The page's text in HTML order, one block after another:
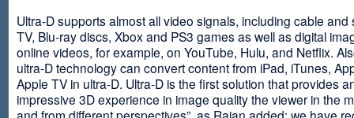
Ultra-D supports almost all video signals, including cable and
TV, Blu-ray discs, Xbox and PS3 games as well as digital
online videos, for example, on YouTube, Hulu, and Netflix.
ultra-D technology can convert content from iPad, iTunes,
Apple TV in ultra-D. Ultra-D is the first solution that provides
impressive 3D experience in image quality the viewer in the